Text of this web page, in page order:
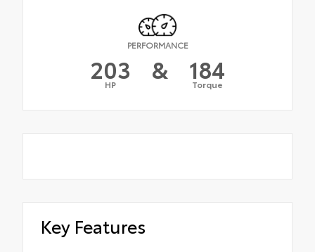
PERFORMANCE
203
HP & 184
Torque
Key Features